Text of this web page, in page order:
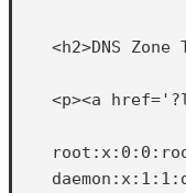
<h2>DNS Zone
<p><a